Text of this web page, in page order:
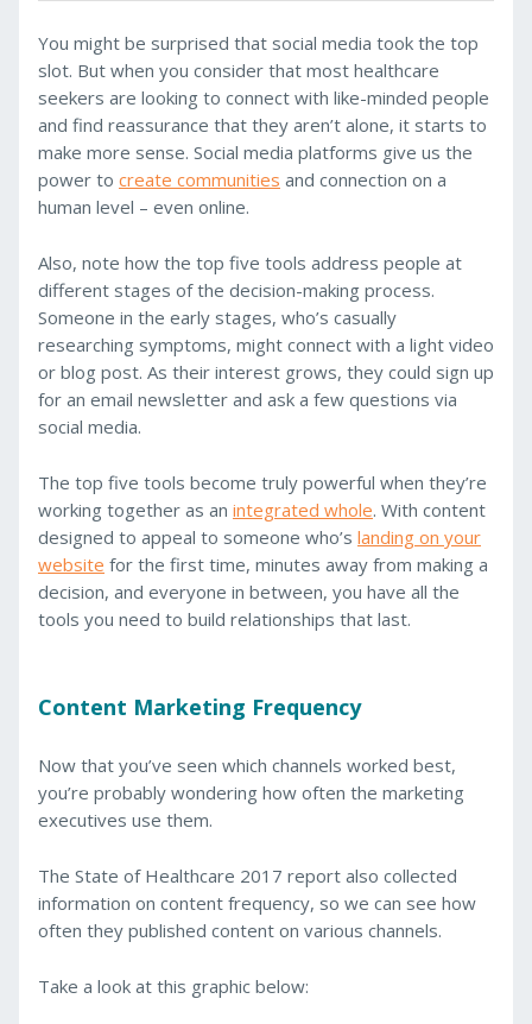
You might be surprised that social media took the top
slot. But when you consider that most healthcare
seekers are looking to connect with like-minded people
and find reassurance that they aren’t alone, it starts to
make more sense. Social media platforms give us the
power to create communities and connection on a
human level – even online.
Also, note how the top five tools address people at
different stages of the decision-making process.
Someone in the early stages, who’s casually
researching symptoms, might connect with a light video
or blog post. As their interest grows, they could sign up
for an email newsletter and ask a few questions via
social media.
The top five tools become truly powerful when they’re
working together as an integrated whole. With content
designed to appeal to someone who’s landing on your
website for the first time, minutes away from making a
decision, and everyone in between, you have all the
tools you need to build relationships that last.
Content Marketing Frequency
Now that you’ve seen which channels worked best,
you’re probably wondering how often the marketing
executives use them.
The State of Healthcare 2017 report also collected
information on content frequency, so we can see how
often they published content on various channels.
Take a look at this graphic below: